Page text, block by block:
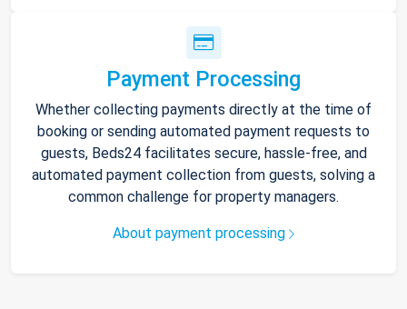
Payment Processing
Whether collecting payments directly at the time of
booking or sending automated payment requests to
guests, Beds24 facilitates secure, hassle-free, and
automated payment collection from guests, solving a
common challenge for property managers.
About payment processing